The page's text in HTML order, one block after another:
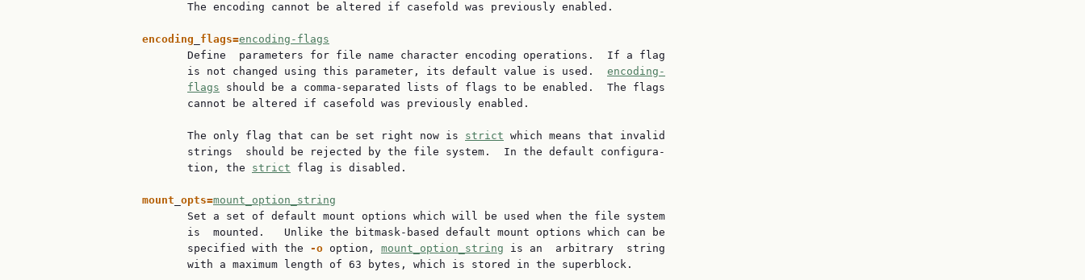
                          The encoding cannot be altered if casefold was previously enabled.
encoding flags=encoding-flags
                          Define  parameters for file name character encoding operations.  If a flag
                          is not changed using this parameter, its default value is used.
encoding-
flags should be a comma-separated lists of flags to be enabled.  The flags
                          cannot be altered if casefold was previously enabled.
                          The only flag that can be set right now is
strict which means that invalid
                          strings  should be rejected by the file system.  In the default configura‐
                          tion, the
strict flag is disabled.
mount opts=mount_option_string
                          Set a set of default mount options which will be used when the file system
                          is  mounted.   Unlike the bitmask-based default mount options which can be
                          specified with the
-o option, mount_option_string is an  arbitrary  string
                          with a maximum length of 63 bytes, which is stored in the superblock.